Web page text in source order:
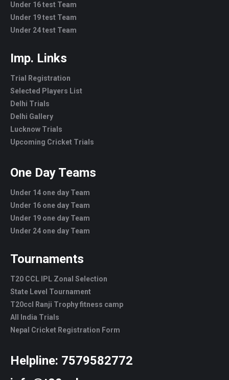
Under 16 test Team
Under 19 test Team
Under 24 test Team
Imp. Links
Trial Registration
Selected Players List
Delhi Trials
Delhi Gallery
Lucknow Trials
Upcoming Cricket Trials
One Day Teams
Under 14 one day Team
Under 16 one day Team
Under 19 one day Team
Under 24 one day Team
Tournaments
T20 CCL IPL Zonal Selection
State Level Tournament
T20ccl Ranji Trophy fitness camp
All India Trials
Nepal Cricket Registration Form
Helpline: 7579582772